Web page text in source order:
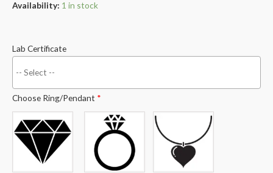
Availability: 1 in stock
Lab Certificate
Choose Ring/Pendant *